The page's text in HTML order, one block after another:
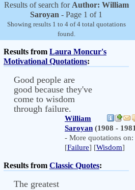
Results of search for Author: William
Saroyan - Page 1 of 1
Showing results 1 to 4 of 4 total quotations
found.
Results from Laura Moncur's
Motivational Quotations:
Good people are
good because they've
come to wisdom
through failure.
William
Saroyan (1908 -
- More quotations on:
[Failure] [Wisdom]
Results from Classic Quotes:
The greatest